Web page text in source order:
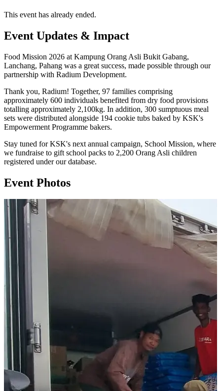
This event has already ended.
Event Updates & Impact
Food Mission 2026 at Kampung Orang Asli Bukit Gabang,
Lanchang, Pahang was a great success, made possible through our
partnership with Radium Development.
Thank you, Radium! Together, 97 families comprising
approximately 600 individuals benefited from dry food provisions
totalling approximately 2,100kg. In addition, 300 sumptuous meal
sets were distributed alongside 194 cookie tubs baked by KSK's
Empowerment Programme bakers.
Stay tuned for KSK's next annual campaign, School Mission, where
we fundraise to gift school packs to 2,200 Orang Asli children
registered under our database.
Event Photos